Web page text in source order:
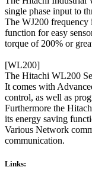
single phase input to
The WJ200 frequency
function for easy
torque of 200% or
[WL200]
The Hitachi WL200
It comes with
control, as well as
Furthermore the
its energy saving
Various Network
communication.
Links: